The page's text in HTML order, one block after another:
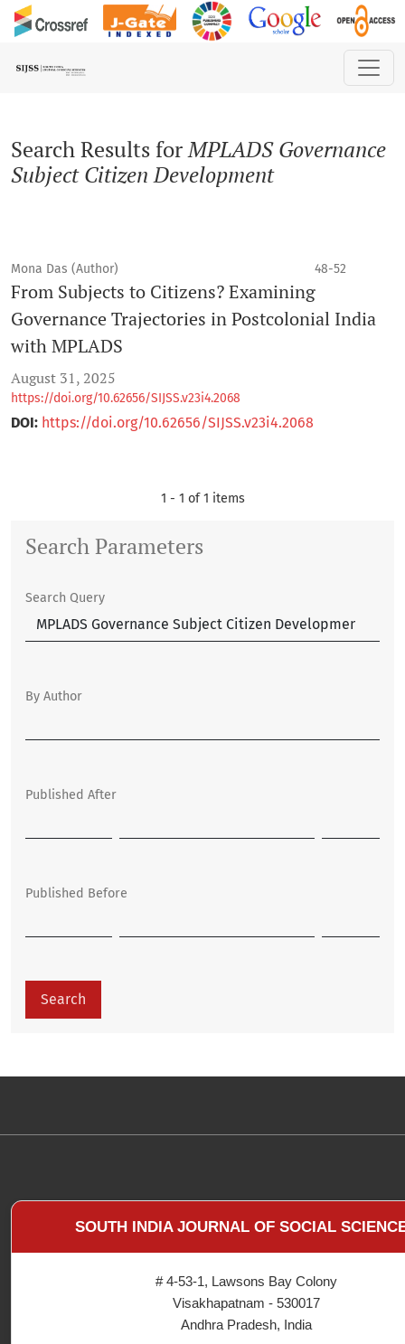
Search Results forMPLADS Governance
Subject Citizen Development
Mona Das (Author) 48-52
From Subjects to Citizens? Examining
Governance Trajectories in Postcolonial India
with MPLADS
August 31, 2025
https://doi.org/10.62656/SIJSS.v23i4.2068
DOI: https://doi.org/10.62656/SIJSS.v23i4.2068
1 - 1 of 1 items
Search Parameters
Search Query
By Author
Published After
Published Before
Search
SOUTH INDIA JOURNAL OF SOCIAL
# 4-53-1, Lawsons Bay Colony
Visakhapatnam - 530017
Andhra Pradesh, India